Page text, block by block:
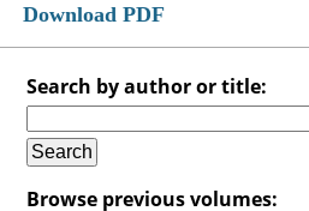
Download PDF
Search by author or title:
Browse previous volumes: